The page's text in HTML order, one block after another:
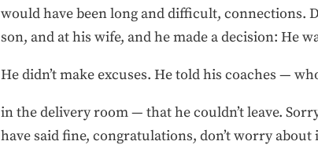
would have been long and difficult, connections.
son, and at his wife, and he made a decision: He
He didn’t make excuses. He told his coaches —
in the delivery room — that he couldn’t leave.
have said fine, congratulations, don’t worry about